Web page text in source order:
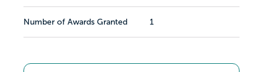
Number of Awards Granted 1